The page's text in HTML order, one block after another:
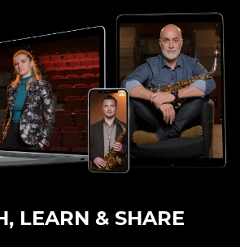
LEARN & SHARE